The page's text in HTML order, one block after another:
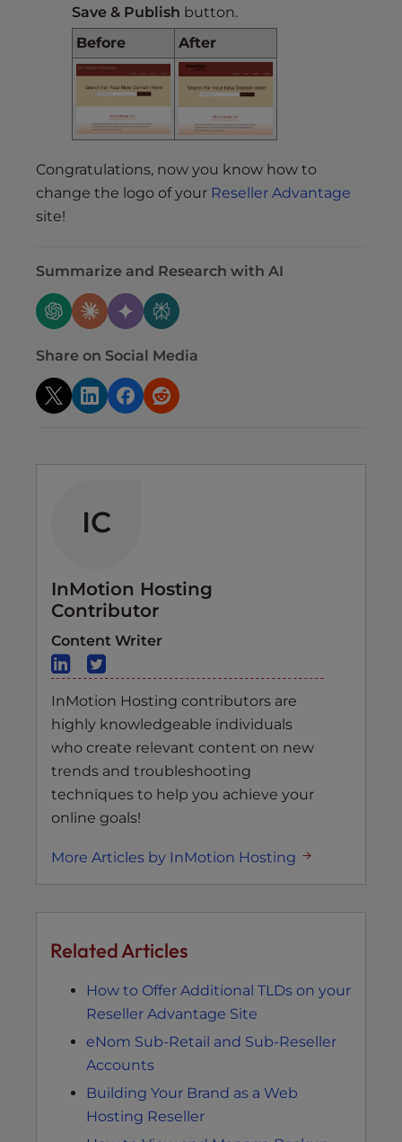
Save & Publish button.
Before
After
Congratulations, now you know how to
change the logo of your Reseller Advantage
site!
Summarize and Research with AI
Share on Social Media
IC
InMotion Hosting
Contributor
Content Writer
InMotion Hosting contributors are
highly knowledgeable individuals
who create relevant content on new
trends and troubleshooting
techniques to help you achieve your
online goals!
More Articles by InMotion Hosting
Related Articles
How to Offer Additional TLDs on your
Reseller Advantage Site
eNom Sub-Retail and Sub-Reseller
Accounts
Building Your Brand as a Web
Hosting Reseller